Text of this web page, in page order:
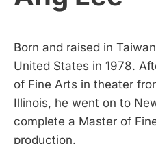
Born and raised in
United States in 1978.
of Fine Arts in theater
Illinois, he went on to
complete a Master of
production.